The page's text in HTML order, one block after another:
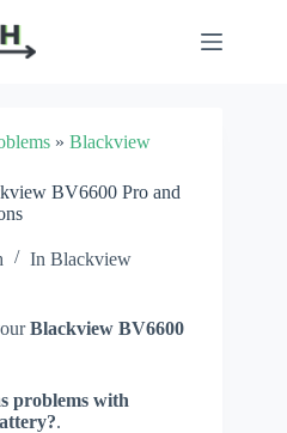
» Blackview
BV6600 Pro and
In Blackview
Blackview BV6600
problems with
.